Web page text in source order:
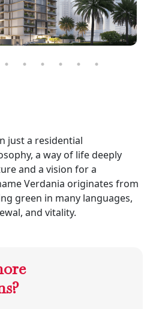
just a residential
a way of life deeply
and a vision for a
Verdania originates from
green in many languages,
and vitality.